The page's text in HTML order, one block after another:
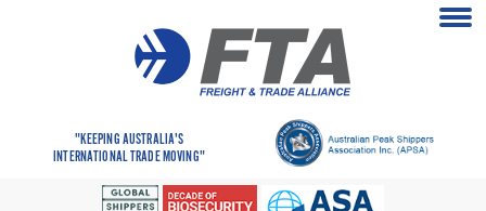
"KEEPING AUSTRALIA'S
INTERNATIONAL TRADE MOVING"